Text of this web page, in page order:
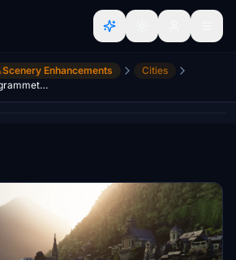
Scenery Enhancements
Cities
Hallstatt, Austria - Photogrammetry - UNESCO World Heritage